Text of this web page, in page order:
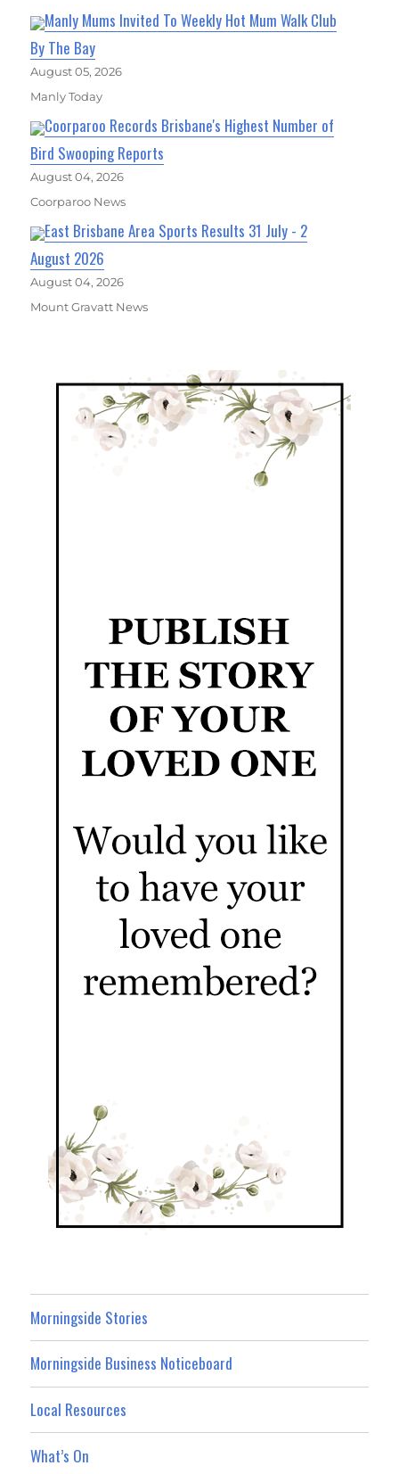
Manly Mums Invited To Weekly Hot Mum Walk Club
By The Bay
August 05, 2026
Manly Today
Coorparoo Records Brisbane's Highest Number of
Bird Swooping Reports
August 04, 2026
Coorparoo News
East Brisbane Area Sports Results 31 July - 2
August 2026
August 04, 2026
Mount Gravatt News
Morningside Stories
Morningside Business Noticeboard
Local Resources
What’s On